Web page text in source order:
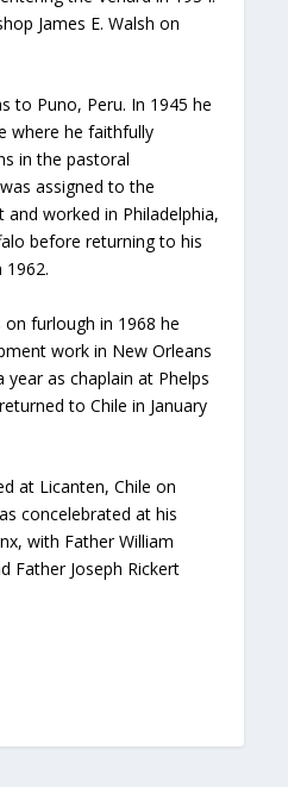
James E. Walsh on
to Puno, Peru. In 1945 he
where he faithfully
in the pastoral
assigned to the
worked in Philadelphia,
before returning to his
1962.
furlough in 1968 he
work in New Orleans
as chaplain at Phelps
to Chile in January
at Licanten, Chile on
concelebrated at his
with Father William
Father Joseph Rickert